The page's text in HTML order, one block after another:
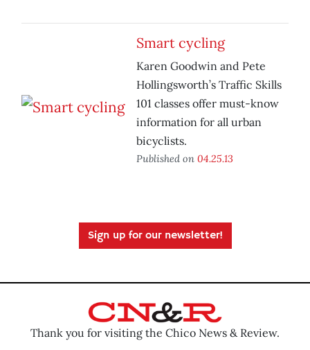
Smart cycling
Karen Goodwin and Pete
Hollingsworth’s Traffic Skills
101 classes offer must-know
information for all urban
bicyclists.
Published on 04.25.13
Sign up for our newsletter!
Thank you for visiting the Chico News & Review.